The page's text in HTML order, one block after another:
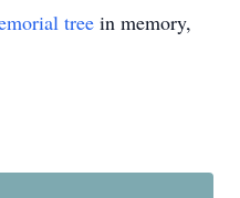
tree in memory,